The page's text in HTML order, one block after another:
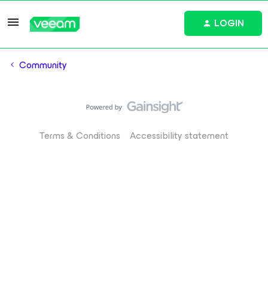
LOGIN
Community
Terms & Conditions Accessibility statement